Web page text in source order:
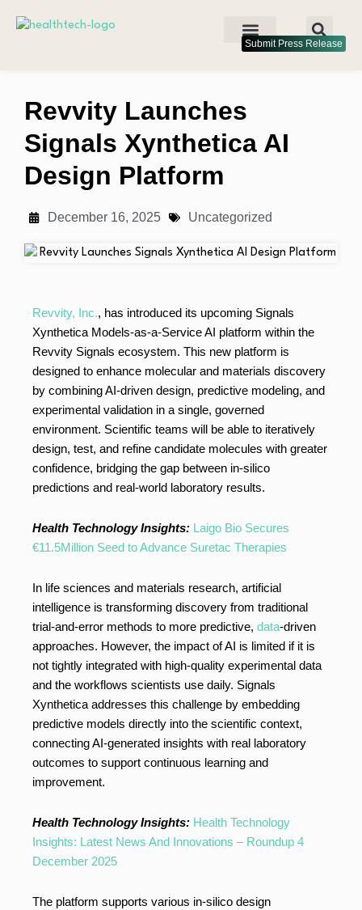
Submit Press Release
Revvity Launches
Signals Xynthetica AI
Design Platform
December 16, 2025 Uncategorized
Revvity, Inc., has introduced its upcoming Signals
Xynthetica Models-as-a-Service AI platform within the
Revvity Signals ecosystem. This new platform is
designed to enhance molecular and materials discovery
by combining AI-driven design, predictive modeling, and
experimental validation in a single, governed
environment. Scientific teams will be able to iteratively
design, test, and refine candidate molecules with greater
confidence, bridging the gap between in-silico
predictions and real-world laboratory results.
Health Technology Insights: Laigo Bio Secures
€11.5Million Seed to Advance Suretac Therapies
In life sciences and materials research, artificial
intelligence is transforming discovery from traditional
trial-and-error methods to more predictive, data-driven
approaches. However, the impact of AI is limited if it is
not tightly integrated with high-quality experimental data
and the workflows scientists use daily. Signals
Xynthetica addresses this challenge by embedding
predictive models directly into the scientific context,
connecting AI-generated insights with real laboratory
outcomes to support continuous learning and
improvement.
Health Technology Insights: Health Technology
Insights: Latest News And Innovations – Roundup 4
December 2025
The platform supports various in-silico design